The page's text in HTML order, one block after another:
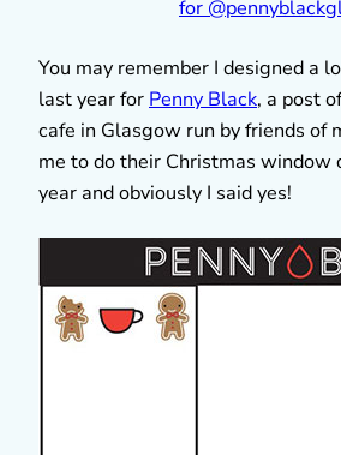
You may remember I designed a
last year for Penny Black, a post
cafe in Glasgow run by friends of
me to do their Christmas window
year and obviously I said yes!